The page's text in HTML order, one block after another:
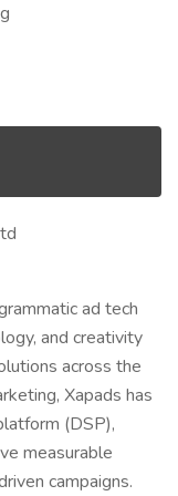
ad tech
and creativity
across the
Xapads has
(DSP),
measurable
campaigns.